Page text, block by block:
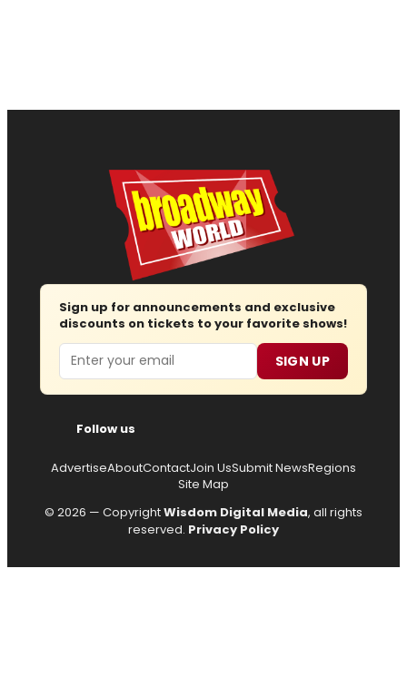
Sign up for announcements and exclusive
discounts on tickets to your favorite shows!
Email SIGN UP
Follow us
AdvertiseAboutContactJoin UsSubmit NewsRegions
Site Map
© 2026 — CopyrightWisdom Digital Media, all rights
reserved. Privacy Policy